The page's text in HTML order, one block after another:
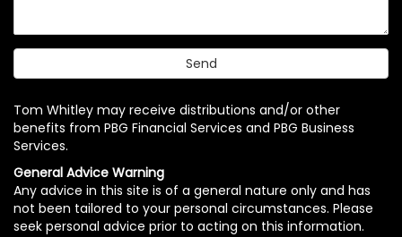
Tom Whitley may receive distributions and/or other
benefits from PBG Financial Services and PBG Business
Services.
General Advice Warning
Any advice in this site is of a general nature only and has
not been tailored to your personal circumstances. Please
seek personal advice prior to acting on this information.